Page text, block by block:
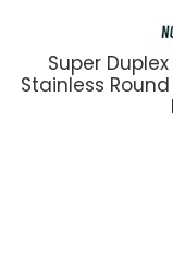
Super
Stainless